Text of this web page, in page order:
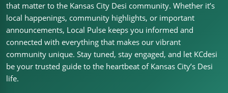
that matter to the Kansas City Desi community. Whether it’s
local happenings, community highlights, or important
announcements, Local Pulse keeps you informed and
connected with everything that makes our vibrant
community unique. Stay tuned, stay engaged, and let KCdesi
be your trusted guide to the heartbeat of Kansas City’s Desi
life.